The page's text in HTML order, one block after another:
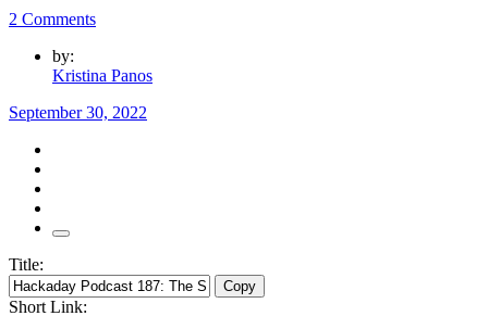
2 Comments
by:
Kristina Panos
September 30, 2022
Title:
Copy
Short Link: